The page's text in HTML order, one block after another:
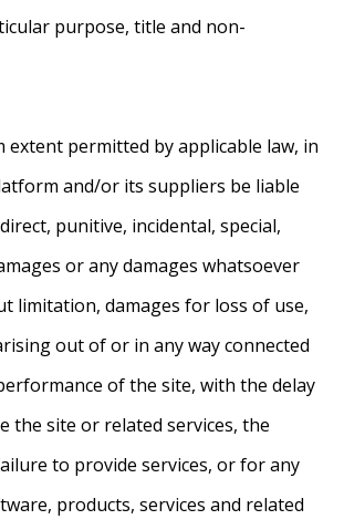
purpose, title and non-
extent permitted by applicable law, in
and/or its suppliers be liable
punitive, incidental, special,
or any damages whatsoever
limitation, damages for loss of use,
out of or in any way connected
of the site, with the delay
the site or related services, the
to provide services, or for any
products, services and related